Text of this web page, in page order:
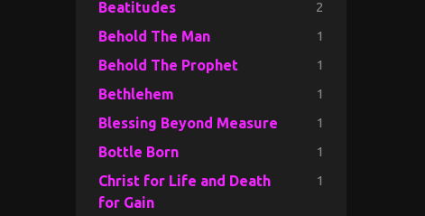
Beatitudes 2
Behold The Man 1
Behold The Prophet 1
Bethlehem 1
Blessing Beyond Measure 1
Bottle Born 1
Christ for Life and Death
for Gain
1